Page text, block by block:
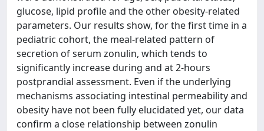
glucose, lipid profile and the other obesity-related
parameters. Our results show, for the first time in a
pediatric cohort, the meal-related pattern of
secretion of serum zonulin, which tends to
significantly increase during and at 2-hours
postprandial assessment. Even if the underlying
mechanisms associating intestinal permeability and
obesity have not been fully elucidated yet, our data
confirm a close relationship between zonulin